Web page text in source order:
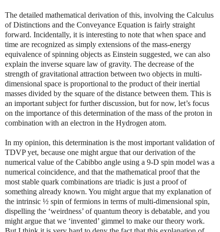
The detailed mathematical derivation of this, involving the Calculus
of Distinctions and the Conveyance Equation is fairly straight
forward. Incidentally, it is interesting to note that when space and
time are recognized as simply extensions of the mass-energy
equivalence of spinning objects as Einstein suggested, we can also
explain the inverse square law of gravity. The decrease of the
strength of gravitational attraction between two objects in multi-
dimensional space is proportional to the product of their inertial
masses divided by the square of the distance between them. This is
an important subject for further discussion, but for now, let’s focus
on the importance of this determination of the mass of the proton in
combination with an electron in the Hydrogen atom.
In my opinion, this determination is the most important validation of
TDVP yet, because one might argue that our derivation of the
numerical value of the Cabibbo angle using a 9-D spin model was a
numerical coincidence, and that the mathematical proof that the
most stable quark combinations are triadic is just a proof of
something already known. You might argue that my explanation of
the intrinsic ½ spin of fermions in terms of multi-dimensional spin,
dispelling the ‘weirdness’ of quantum theory is debatable, and you
might argue that we ‘invented’ gimmel to make our theory work.